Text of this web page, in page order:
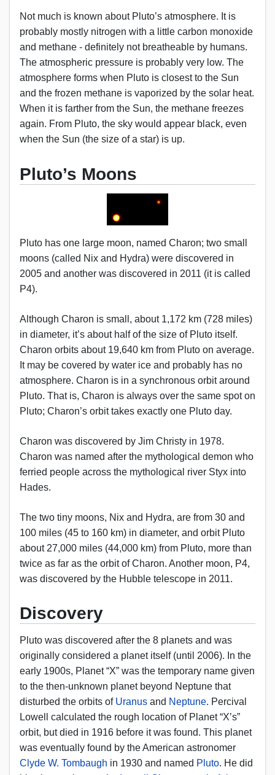
Not much is known about Pluto’s atmosphere. It is
probably mostly nitrogen with a little carbon monoxide
and methane - definitely not breatheable by humans.
The atmospheric pressure is probably very low. The
atmosphere forms when Pluto is closest to the Sun
and the frozen methane is vaporized by the solar heat.
When it is farther from the Sun, the methane freezes
again. From Pluto, the sky would appear black, even
when the Sun (the size of a star) is up.
Pluto’s Moons
Pluto has one large moon, named Charon; two small
moons (called Nix and Hydra) were discovered in
2005 and another was discovered in 2011 (it is called
P4).
Although Charon is small, about 1,172 km (728 miles)
in diameter, it’s about half of the size of Pluto itself.
Charon orbits about 19,640 km from Pluto on average.
It may be covered by water ice and probably has no
atmosphere. Charon is in a synchronous orbit around
Pluto. That is, Charon is always over the same spot on
Pluto; Charon’s orbit takes exactly one Pluto day.
Charon was discovered by Jim Christy in 1978.
Charon was named after the mythological demon who
ferried people across the mythological river Styx into
Hades.
The two tiny moons, Nix and Hydra, are from 30 and
100 miles (45 to 160 km) in diameter, and orbit Pluto
about 27,000 miles (44,000 km) from Pluto, more than
twice as far as the orbit of Charon. Another moon, P4,
was discovered by the Hubble telescope in 2011.
Discovery
Pluto was discovered after the 8 planets and was
originally considered a planet itself (until 2006). In the
early 1900s, Planet “X” was the temporary name given
to the then-unknown planet beyond Neptune that
disturbed the orbits of Uranus and Neptune. Percival
Lowell calculated the rough location of Planet “X’s”
orbit, but died in 1916 before it was found. This planet
was eventually found by the American astronomer
Clyde W. Tombaugh in 1930 and named Pluto. He did